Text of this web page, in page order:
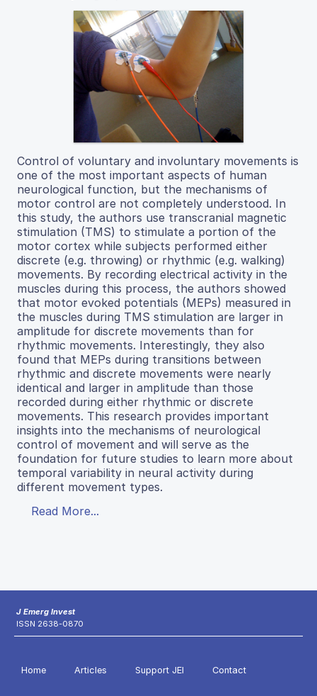
Control of voluntary and involuntary movements is
one of the most important aspects of human
neurological function, but the mechanisms of
motor control are not completely understood. In
this study, the authors use transcranial magnetic
stimulation (TMS) to stimulate a portion of the
motor cortex while subjects performed either
discrete (e.g. throwing) or rhythmic (e.g. walking)
movements. By recording electrical activity in the
muscles during this process, the authors showed
that motor evoked potentials (MEPs) measured in
the muscles during TMS stimulation are larger in
amplitude for discrete movements than for
rhythmic movements. Interestingly, they also
found that MEPs during transitions between
rhythmic and discrete movements were nearly
identical and larger in amplitude than those
recorded during either rhythmic or discrete
movements. This research provides important
insights into the mechanisms of neurological
control of movement and will serve as the
foundation for future studies to learn more about
temporal variability in neural activity during
different movement types.
Read More...
J Emerg Invest
ISSN 2638-0870
Home Articles Support JEI Contact